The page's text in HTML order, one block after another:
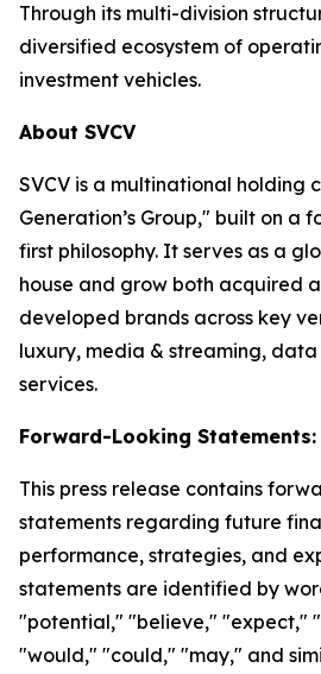
Through its multi-division
diversified ecosystem of
investment vehicles.
About SVCV
SVCV is a multinational holding
Generation’s Group," built on a
first philosophy. It serves as a
house and grow both acquired
developed brands across key
luxury, media & streaming,
services.
Forward-Looking Statements:
This press release contains
statements regarding future
performance, strategies, and
statements are identified by
"potential," "believe," "expect,"
"would," "could," "may," and